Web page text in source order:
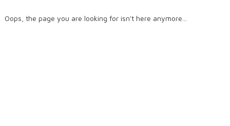
Oops, the page you are looking for isn't here anymore...